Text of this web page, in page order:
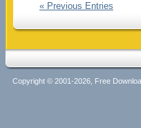
« Previous Entries
Copyright © 2001-2026, Free